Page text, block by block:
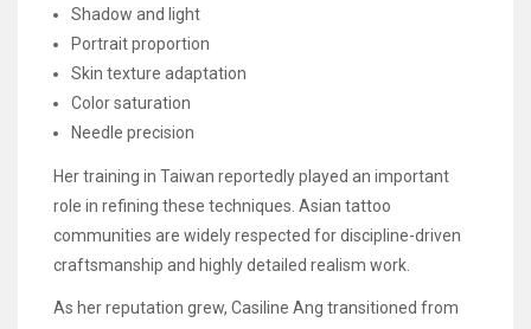
Shadow and light
Portrait proportion
Skin texture adaptation
Color saturation
Needle precision
Her training in Taiwan reportedly played an important
role in refining these techniques. Asian tattoo
communities are widely respected for discipline-driven
craftsmanship and highly detailed realism work.
As her reputation grew, Casiline Ang transitioned from